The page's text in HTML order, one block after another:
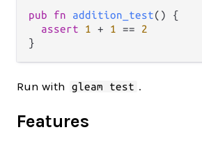
pub fn addition_test() {
assert
1 + 1 ==
2
Run with gleam test .
Features